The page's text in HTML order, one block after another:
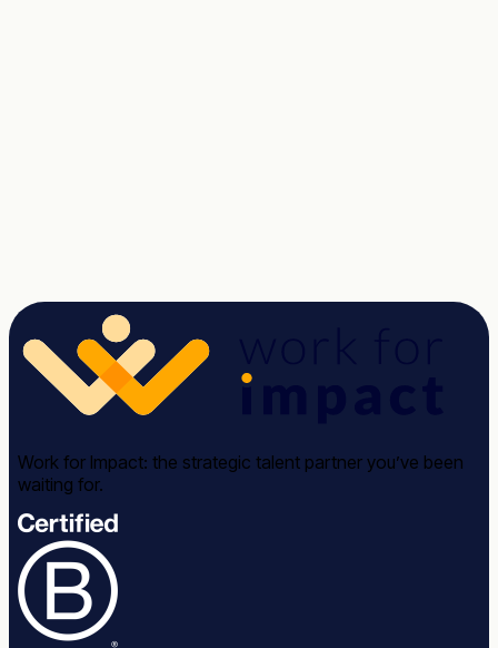
Work for Impact: the strategic talent partner you’ve been
waiting for.